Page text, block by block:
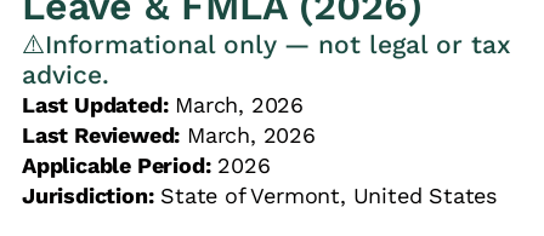
⚠️Informational only — not legal or tax
advice.
Last Updated:March, 2026
Last Reviewed: March, 2026
Applicable Period:2026
Jurisdiction:State of Vermont, United States